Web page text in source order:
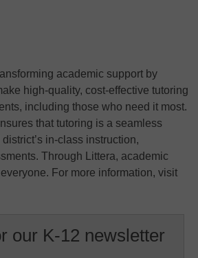
academic support by
high-quality, cost-effective tutoring
including those who need it most.
that tutoring is a seamless
in-class instruction,
Through Littera, academic
For more information, visit
our K-12 newsletter